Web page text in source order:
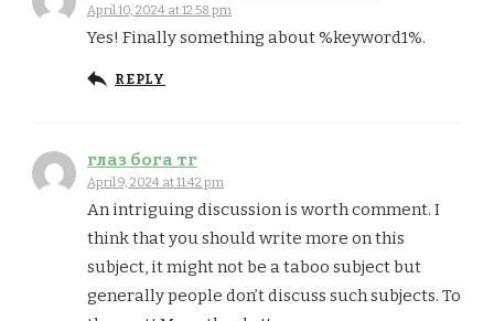
April 10, 2024 at 12:58 pm
Yes! Finally something about %keyword1%.
REPLY
глаз бога тг
April 9, 2024 at 11:42 pm
An intriguing discussion is worth comment. I
think that you should write more on this
subject, it might not be a taboo subject but
generally people don’t discuss such subjects. To